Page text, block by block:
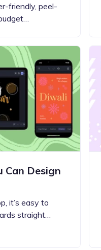
friendly, peel-
Can Design
it’s easy to
straight…